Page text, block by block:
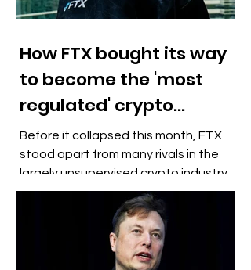
How FTX bought its way
to become the 'most
regulated' crypto
exchange
Before it collapsed this month, FTX
stood apart from many rivals in the
largely unsupervised crypto industry
by boasting it was the "most...